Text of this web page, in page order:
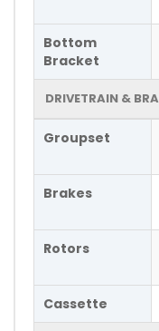
Bottom
Bracket
DRIVETRAIN &
Groupset
Brakes
Rotors
Cassette